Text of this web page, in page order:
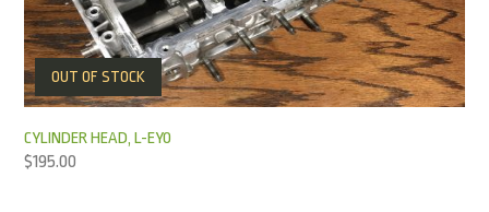
OUT OF STOCK
CYLINDER HEAD, L-EY0
$195.00